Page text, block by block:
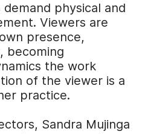
demand physical and
Viewers are
presence,
becoming
the work
of the viewer is a
practice.
Sandra Mujinga